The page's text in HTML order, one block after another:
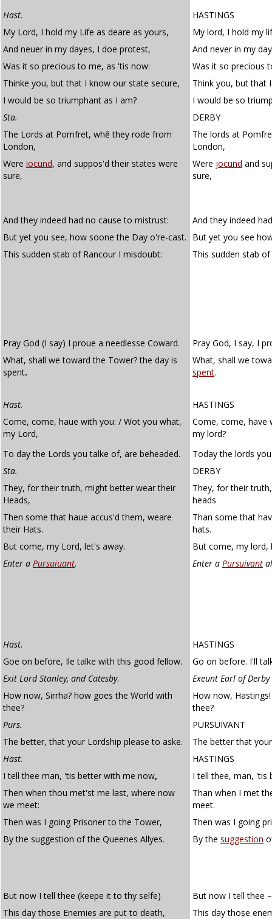
Hast.
HASTINGS
My Lord, I hold my Life as deare as yours,
My lord, I hold my
And neuer in my dayes, I doe protest,
And never in my
Was it so precious to me, as 'tis now:
Was it so precious
Thinke you, but that I know our state secure,
Think you, but that
I would be so triumphant as I am?
I would be so
Sta.
DERBY
The Lords at Pomfret, whẽ they rode from
London,
The lords at
London,
Were iocund, and suppos'd their states were
sure,
Were jocund and
sure,
And they indeed had no cause to mistrust:
And they indeed
But yet you see, how soone the Day o're-cast.
But yet you see
This sudden stab of Rancour I misdoubt:
This sudden stab of
Pray God (I say) I proue a needlesse Coward.
Pray God, I say, I
What, shall we toward the Tower? the day is
spent.
What, shall we
spent.
Hast.
HASTINGS
Come, come, haue with you: / Wot you what,
my Lord,
Come, come, have
my lord?
To day the Lords you talke of, are beheaded.
Today the lords
Sta.
DERBY
They, for their truth, might better wear their
Heads,
They, for their
heads
Then some that haue accus'd them, weare
their Hats.
Than some that
hats.
But come, my Lord, let's away.
But come, my lord,
Enter a Pursuiuant. Enter a Pursuivant
Hast.
HASTINGS
Goe on before, Ile talke with this good fellow.
Go on before. I'll
Exit Lord Stanley, and Catesby.
Exeunt Earl of
How now, Sirrha? how goes the World with
thee?
How now,
thee?
Purs.
PURSUIVANT
The better, that your Lordship please to aske.
The better that
Hast.
HASTINGS
I tell thee man, 'tis better with me now,
I tell thee, man, 'tis
Then when thou met'st me last, where now
we meet:
Than when I met
meet.
Then was I going Prisoner to the Tower,
Then was I going
By the suggestion of the Queenes Allyes.
By the suggestion
But now I tell thee (keepe it to thy selfe)
But now I tell thee
This day those Enemies are put to death,
This day those